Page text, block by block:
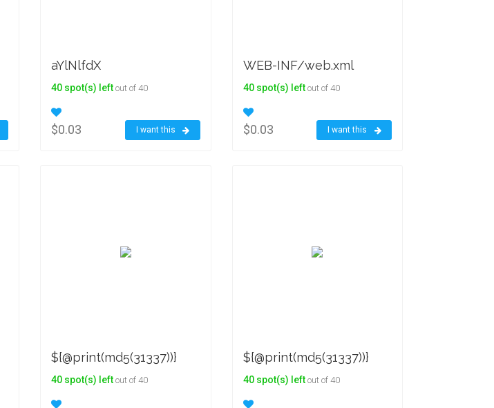
aYlNlfdX
40 spot(s) left out of 40
$0.03 I want this
WEB-INF/web.xml
40 spot(s) leftout of 40
$0.03 I want this
${@print(md5(31337))}
40 spot(s) left out of 40
${@print(md5(31337))}
40 spot(s) leftout of 40